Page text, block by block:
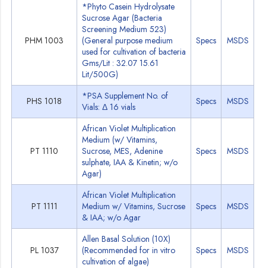
PHM 1003
*Phyto Casein Hydrolysate
Sucrose Agar (Bacteria
Screening Medium 523)
(General purpose medium
used for cultivation of bacteria
Gms/Lit : 32.07 15.61
Lit/500G)
Specs MSDS
PHS 1018
*PSA Supplement No. of
Vials: Δ 16 vials
Specs MSDS
PT 1110
African Violet Multiplication
Medium (w/ Vitamins,
Sucrose, MES, Adenine
sulphate, IAA & Kinetin; w/o
Agar)
Specs MSDS
PT 1111
African Violet Multiplication
Medium w/ Vitamins, Sucrose
& IAA; w/o Agar
Specs MSDS
PL 1037
Allen Basal Solution (10X)
(Recommended for in vitro
cultivation of algae)
Specs MSDS